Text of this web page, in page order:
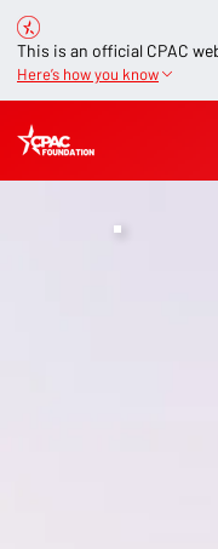
This is an official CPAC
Here’s how you know